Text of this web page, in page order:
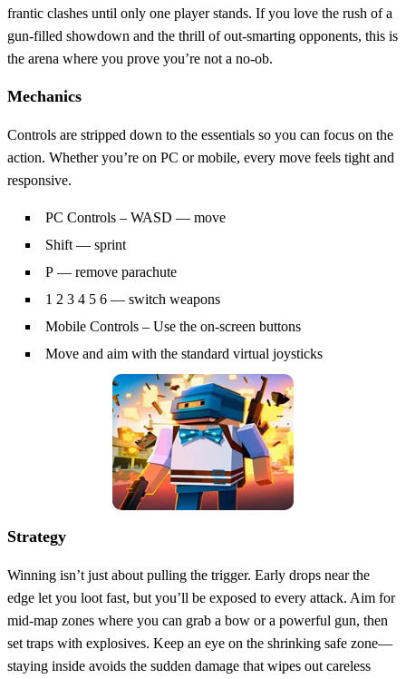
frantic clashes until only one player stands. If you love the rush of a
gun‑filled showdown and the thrill of out‑smarting opponents, this is
the arena where you prove you’re not a no‑ob.
Mechanics
Controls are stripped down to the essentials so you can focus on the
action. Whether you’re on PC or mobile, every move feels tight and
responsive.
PC Controls – WASD — move
Shift — sprint
P — remove parachute
1 2 3 4 5 6 — switch weapons
Mobile Controls – Use the on-screen buttons
Move and aim with the standard virtual joysticks
Strategy
Winning isn’t just about pulling the trigger. Early drops near the
edge let you loot fast, but you’ll be exposed to every attack. Aim for
mid‑map zones where you can grab a bow or a powerful gun, then
set traps with explosives. Keep an eye on the shrinking safe zone—
staying inside avoids the sudden damage that wipes out careless